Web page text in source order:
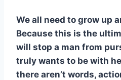
We all need to grow up
Because this is the
will stop a man from
truly wants to be with
there aren’t words,